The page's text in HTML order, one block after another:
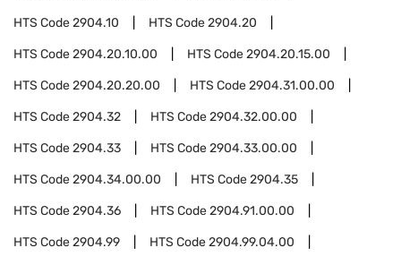
HTS Code2904.10 HTS Code2904.20
HTS Code2904.20.10.00 HTS Code2904.20.15.00
HTS Code2904.20.20.00 HTS Code2904.31.00.00
HTS Code2904.32 HTS Code2904.32.00.00
HTS Code2904.33 HTS Code2904.33.00.00
HTS Code2904.34.00.00 HTS Code2904.35
HTS Code2904.36 HTS Code2904.91.00.00
HTS Code2904.99 HTS Code2904.99.04.00